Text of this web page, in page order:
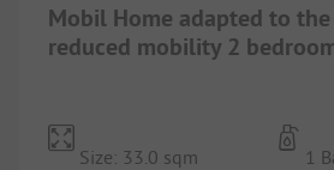
Mobil Home adapted to
reduced mobility 2
Size: 33.0 sqm 1